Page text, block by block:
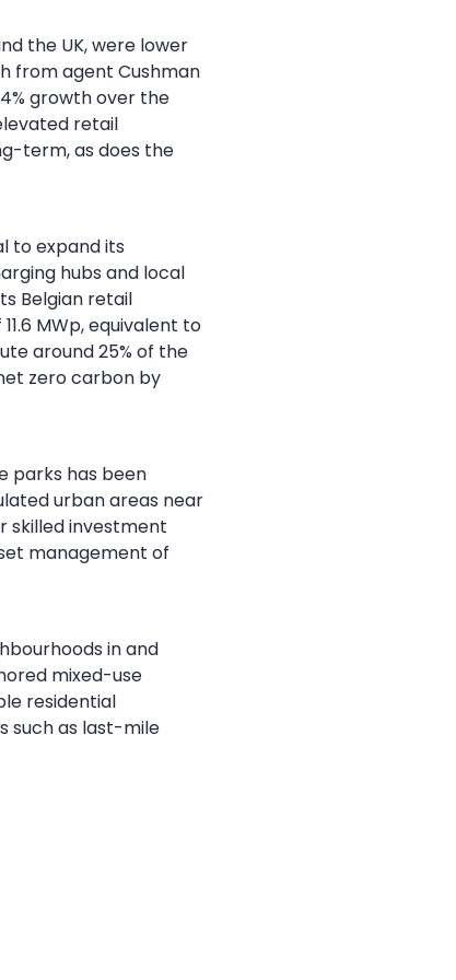
the UK, were lower
from agent Cushman
growth over the
retail
term, as does the
to expand its
hubs and local
Belgian retail
MWp, equivalent to
around 25% of the
zero carbon by
parks has been
urban areas near
skilled investment
management of
in and
mixed-use
residential
such as last-mile